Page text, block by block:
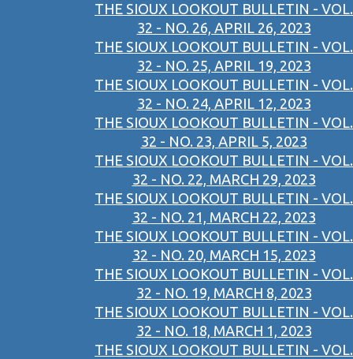
THE SIOUX LOOKOUT BULLETIN - VOL.
32 - NO. 26, APRIL 26, 2023
THE SIOUX LOOKOUT BULLETIN - VOL.
32 - NO. 25, APRIL 19, 2023
THE SIOUX LOOKOUT BULLETIN - VOL.
32 - NO. 24, APRIL 12, 2023
THE SIOUX LOOKOUT BULLETIN - VOL.
32 - NO. 23, APRIL 5, 2023
THE SIOUX LOOKOUT BULLETIN - VOL.
32 - NO. 22, MARCH 29, 2023
THE SIOUX LOOKOUT BULLETIN - VOL.
32 - NO. 21, MARCH 22, 2023
THE SIOUX LOOKOUT BULLETIN - VOL.
32 - NO. 20, MARCH 15, 2023
THE SIOUX LOOKOUT BULLETIN - VOL.
32 - NO. 19, MARCH 8, 2023
THE SIOUX LOOKOUT BULLETIN - VOL.
32 - NO. 18, MARCH 1, 2023
THE SIOUX LOOKOUT BULLETIN - VOL.